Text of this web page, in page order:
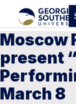
Moscow
present
March 8